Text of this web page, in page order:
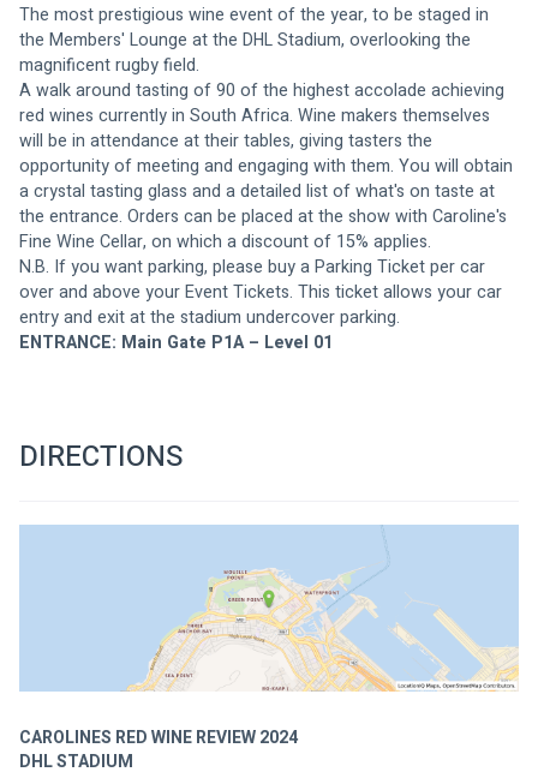
The most prestigious wine event of the year, to be staged in
the Members' Lounge at the DHL Stadium, overlooking the
magnificent rugby field.
A walk around tasting of 90 of the highest accolade achieving
red wines currently in South Africa. Wine makers themselves
will be in attendance at their tables, giving tasters the
opportunity of meeting and engaging with them. You will obtain
a crystal tasting glass and a detailed list of what's on taste at
the entrance. Orders can be placed at the show with Caroline's
Fine Wine Cellar, on which a discount of 15% applies.
N.B. If you want parking, please buy a Parking Ticket per car
over and above your Event Tickets. This ticket allows your car
entry and exit at the stadium undercover parking.
ENTRANCE: Main Gate P1A – Level 01
DIRECTIONS
CAROLINES RED WINE REVIEW 2024
DHL STADIUM